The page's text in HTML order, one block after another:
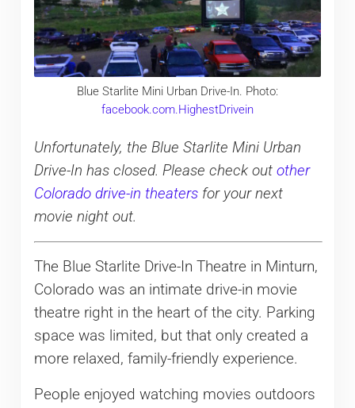
Blue Starlite Mini Urban Drive-In. Photo:
facebook.com.HighestDrivein
Unfortunately, the Blue Starlite Mini Urban
Drive-In has closed. Please check out other
Colorado drive-in theatersfor your next
movie night out.
The Blue Starlite Drive-In Theatre in Minturn,
Colorado was an intimate drive-in movie
theatre right in the heart of the city. Parking
space was limited, but that only created a
more relaxed, family-friendly experience.
People enjoyed watching movies outdoors